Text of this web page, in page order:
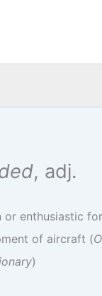
, adj.
or enthusiastic
of aircraft (
)